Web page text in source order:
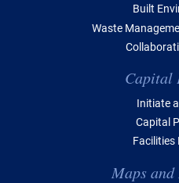
Built
Waste
Capital
Initiate
Capital
Facilities
Maps